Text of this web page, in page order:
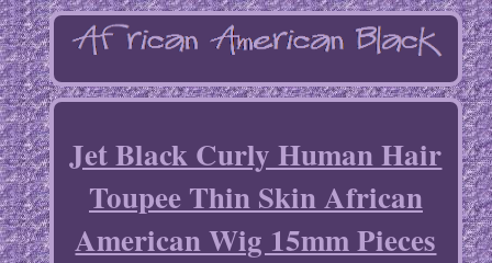
Jet Black Curly Human Hair
Toupee Thin Skin African
American Wig 15mm Pieces